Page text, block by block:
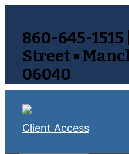
content
860-645-1515
Street •
06040
Client Access